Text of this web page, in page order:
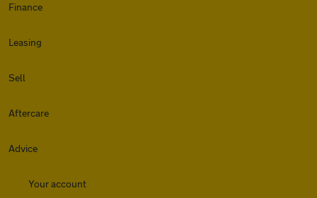
Finance
Leasing
Sell
Aftercare
Advice
Your account